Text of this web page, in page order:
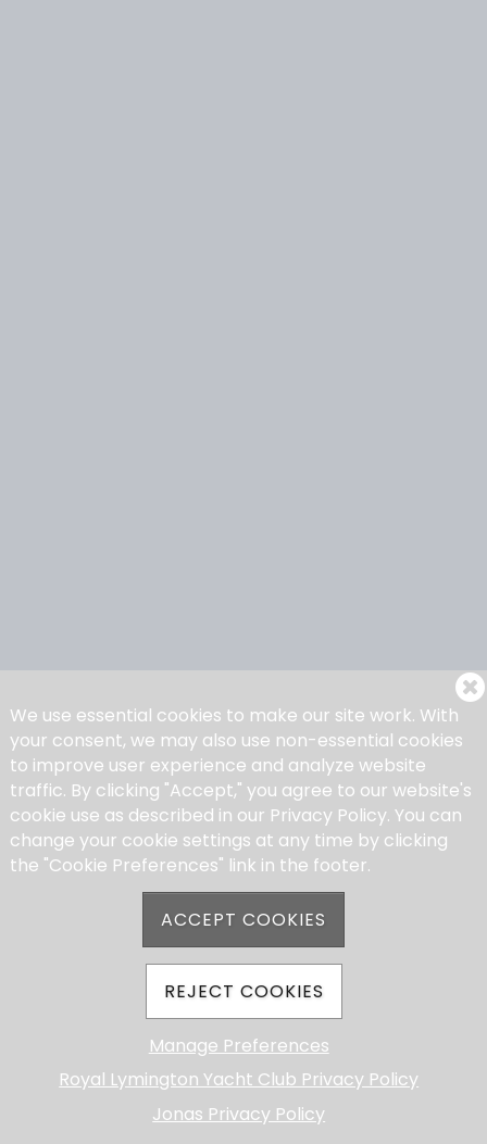
We use essential cookies to make our site work. With
your consent, we may also use non-essential cookies
to improve user experience and analyze website
traffic. By clicking "Accept," you agree to our website's
cookie use as described in our Privacy Policy. You can
change your cookie settings at any time by clicking
the "Cookie Preferences" link in the footer.
ACCEPT COOKIES
REJECT COOKIES
Manage Preferences
Royal Lymington Yacht Club Privacy Policy
Jonas Privacy Policy